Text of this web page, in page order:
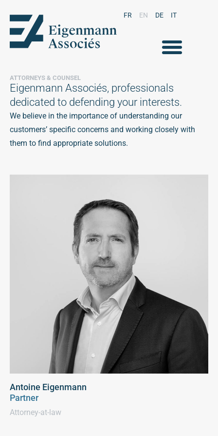
FR EN DE IT
ATTORNEYS & COUNSEL
Eigenmann Associés, professionals
dedicated to defending your interests.
We believe in the importance of understanding our
customers’ specific concerns and working closely with
them to find appropriate solutions.
Antoine Eigenmann
Partner
Attorney-at-law